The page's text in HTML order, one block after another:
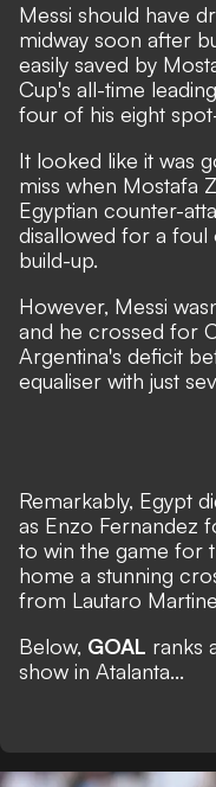
Messi should have
midway soon after
easily saved by
Cup's all-time
four of his eight
It looked like it was
miss when Mostafa
Egyptian counter-
disallowed for a foul
build-up.
However, Messi
and he crossed for
Argentina's deficit
equaliser with just
Remarkably, Egypt
as Enzo Fernandez
to win the game for
home a stunning
from Lautaro
Below, GOAL ranks
show in Atalanta...